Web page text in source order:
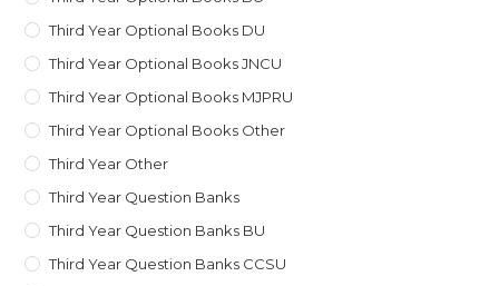
Third Year Optional Books DU
Third Year Optional Books JNCU
Third Year Optional Books MJPRU
Third Year Optional Books Other
Third Year Other
Third Year Question Banks
Third Year Question Banks BU
Third Year Question Banks CCSU